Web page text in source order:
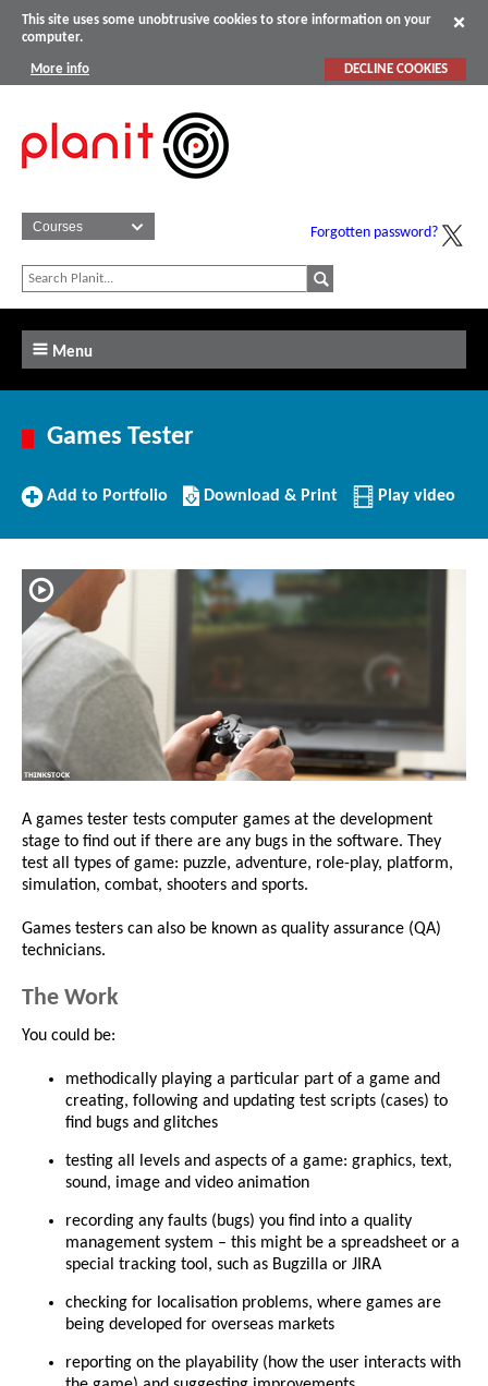
This site uses some unobtrusive cookies to store information on your
computer.
More info DECLINE COOKIES
Forgotten password?
Menu
Games Tester
Add
Add to Portfolio
Download/Print
this
Download & Print Play video
A games tester tests computer games at the development
stage to find out if there are any bugs in the software. They
test all types of game: puzzle, adventure, role-play, platform,
simulation, combat, shooters and sports.
Games testers can also be known as quality assurance (QA)
technicians.
The Work
You could be:
methodically playing a particular part of a game and
creating, following and updating test scripts (cases) to
find bugs and glitches
testing all levels and aspects of a game: graphics, text,
sound, image and video animation
recording any faults (bugs) you find into a quality
management system – this might be a spreadsheet or a
special tracking tool, such as Bugzilla or JIRA
checking for localisation problems, where games are
being developed for overseas markets
reporting on the playability (how the user interacts with